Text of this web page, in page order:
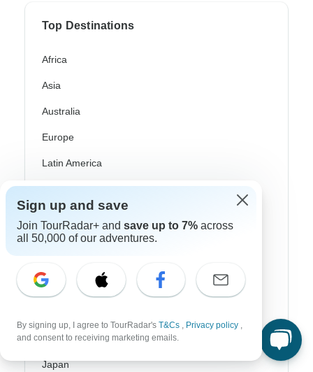
Top Destinations
Africa
Asia
Australia
Europe
Latin America
South America
Egypt
Morocco
Bali
India
Japan
Sign up and save
Join TourRadar+ and save up to 7% across
all 50,000 of our adventures.
By signing up, I agree to TourRadar's T&Cs , Privacy policy ,
and consent to receiving marketing emails.